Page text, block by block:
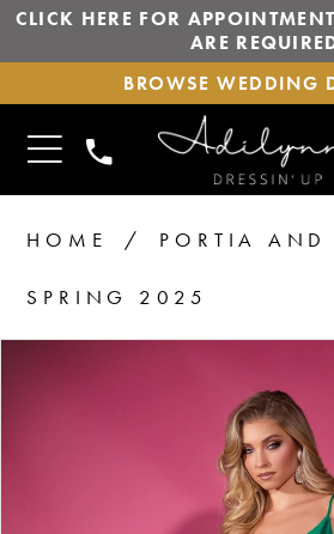
CLICK HERE FOR
ARE
BROWSE
WEDDING
DRESSES
BROWSE WEDDING
TOGGLE
NAVIGATION
PHONE
US
HOME PORTIA AND
SPRING 2025